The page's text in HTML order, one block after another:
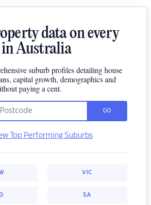
data on every
Australia
suburb profiles detailing house
capital growth, demographics and
paying a cent.
GO
Top Performing Suburbs
VIC
SA